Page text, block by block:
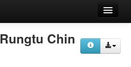
Rungtu Chin